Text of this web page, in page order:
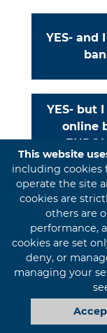
YES- and
YES- but
online
NO- I am
PRIVACY
This website
including
operate the site
cookies are
others are
performance,
cookies are set
deny, or
managing your